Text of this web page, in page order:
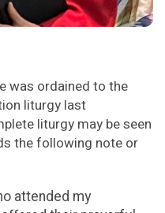
was ordained to the
liturgy last
liturgy may be seen
the following note or
attended my